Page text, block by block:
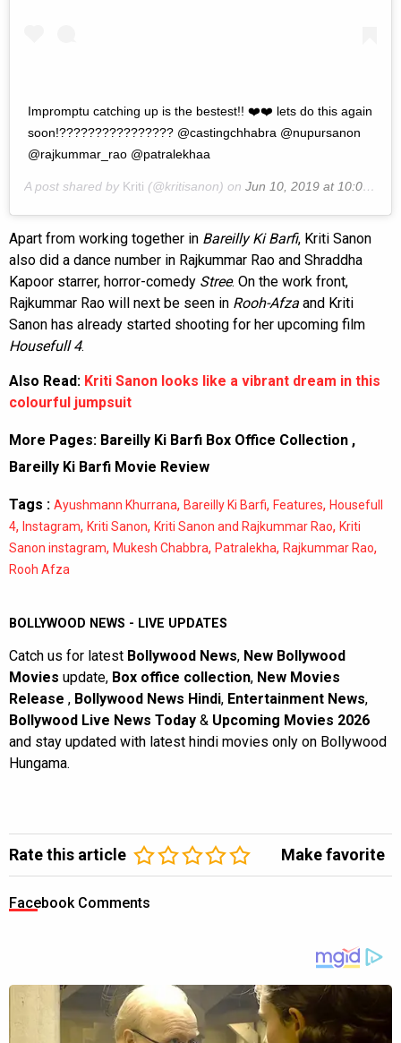
Impromptu catching up is the bestest!! ❤️❤️ lets do this again
soon!???????????????? @castingchhabra @nupursanon
@rajkummar_rao @patralekhaa
A post shared by Kriti (@kritisanon) on Jun 10, 2019 at 10:05am PDT
Apart from working together in Bareilly Ki Barfi, Kriti Sanon
also did a dance number in Rajkummar Rao and Shraddha
Kapoor starrer, horror-comedy Stree. On the work front,
Rajkummar Rao will next be seen in Rooh-Afza and Kriti
Sanon has already started shooting for her upcoming film
Housefull 4.
Also Read: Kriti Sanon looks like a vibrant dream in this
colourful jumpsuit
More Pages: Bareilly Ki Barfi Box Office Collection ,
Bareilly Ki Barfi Movie Review
Tags : Ayushmann Khurrana, Bareilly Ki Barfi, Features, Housefull
4, Instagram, Kriti Sanon, Kriti Sanon and Rajkummar Rao, Kriti
Sanon instagram, Mukesh Chabbra, Patralekha, Rajkummar Rao,
Rooh Afza
BOLLYWOOD NEWS - LIVE UPDATES
Catch us for latest Bollywood News, New Bollywood
Movies update, Box office collection, New Movies
Release , Bollywood News Hindi, Entertainment News,
Bollywood Live News Today & Upcoming Movies 2026
and stay updated with latest hindi movies only on Bollywood
Hungama.
Rate this article Make favorite
Facebook Comments